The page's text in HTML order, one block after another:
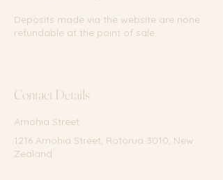
Deposits made via the website are none
refundable at the point of sale.
Contact Details
Amohia Street
1216 Amohia Street, Rotorua 3010, New
Zealand